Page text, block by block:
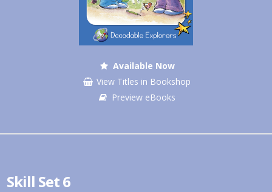
Available Now
View Titles in Bookshop
Preview eBooks
Skill Set 6